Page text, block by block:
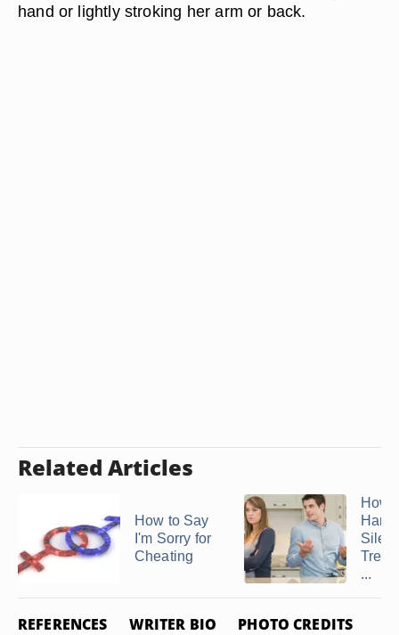
hand or lightly stroking her arm or back.
Related Articles
How to Say
I'm Sorry for
Cheating
How
Silent
...
REFERENCES WRITER BIO PHOTO CREDITS